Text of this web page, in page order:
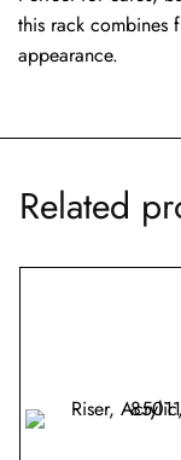
this rack combines
appearance.
Related